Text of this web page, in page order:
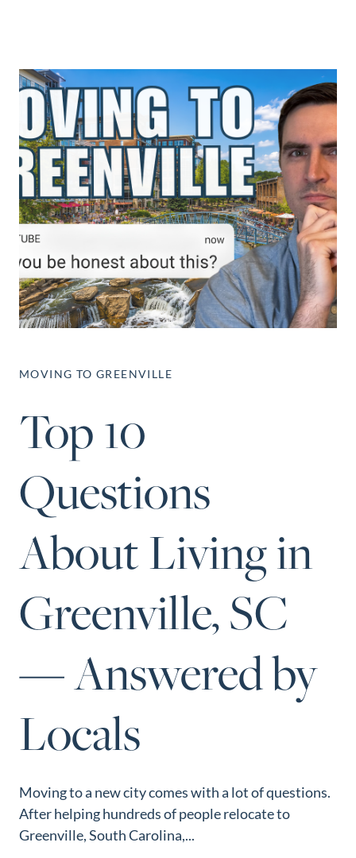
About Us
Reviews &
Success Stories
Schedule A Call
Join Our Team
Buyers
Buyers
Search
Neighborhoods
Perfect
Finder
Sellers
Marketing
Find Your
Home's Value
Monthly
Market Update
Blog
New
Guide
128 Millport Circle STE 200, Greenville, SC
803-669-1919
MOVING TO GREENVILLE
Top 10
Questions
About Living in
Greenville, SC
— Answered by
Locals
Moving to a new city comes with a lot of questions.
After helping hundreds of people relocate to
Greenville, South Carolina,...